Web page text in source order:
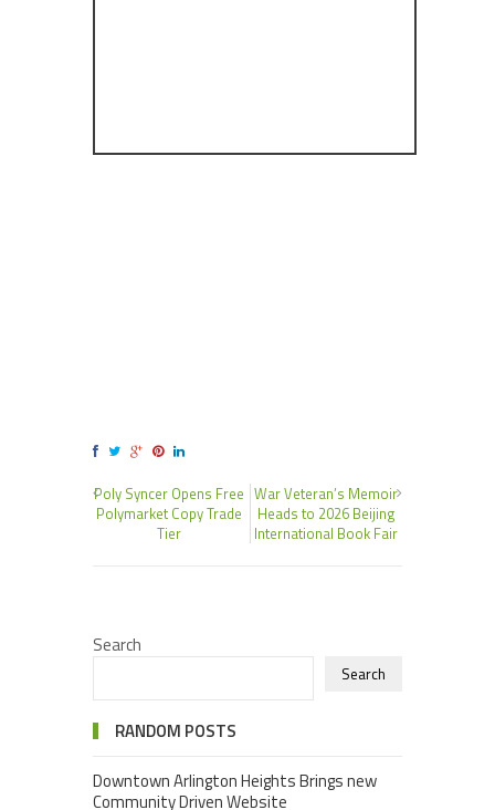
Poly Syncer Opens Free
Polymarket Copy Trade
Tier
War Veteran’s Memoir
Heads to 2026 Beijing
International Book Fair
Search
Search
RANDOM POSTS
Downtown Arlington Heights Brings new
Community Driven Website